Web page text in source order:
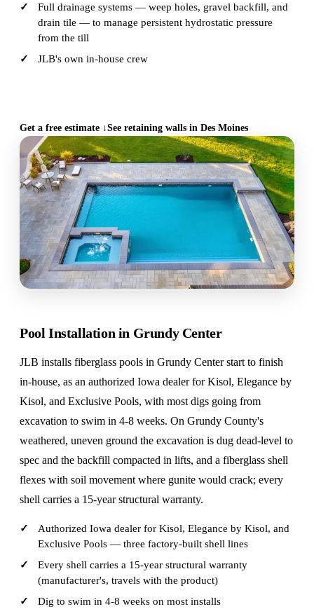
Full drainage systems — weep holes, gravel backfill, and
drain tile — to manage persistent hydrostatic pressure
from the till
JLB's own in-house crew
Get a free estimate ↓See retaining walls in Des Moines
Pool Installation in Grundy Center
JLB installs fiberglass pools in Grundy Center start to finish
in-house, as an authorized Iowa dealer for Kisol, Elegance by
Kisol, and Exclusive Pools, with most digs going from
excavation to swim in 4-8 weeks. On Grundy County's
weathered, uneven ground the excavation is dug dead-level to
spec and the backfill compacted in lifts, and a fiberglass shell
flexes with soil movement where gunite would crack; every
shell carries a 15-year structural warranty.
Authorized Iowa dealer for Kisol, Elegance by Kisol, and
Exclusive Pools — three factory-built shell lines
Every shell carries a 15-year structural warranty
(manufacturer's, travels with the product)
Dig to swim in 4-8 weeks on most installs